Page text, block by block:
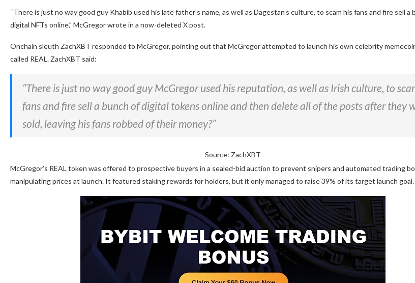
“There is just no way good guy Khabib used his late father’s name, as well as Dagestan’s culture, to scam his fans and fire sell a
digital NFTs online,” McGregor wrote in a now-deleted X post.
Onchain sleuth ZachXBT responded to McGregor, pointing out that McGregor attempted to launch his own celebrity
called REAL. ZachXBT said:
“There is just no way good guy McGregor used his reputation, as well as Irish culture, to
fans and fire sell a bunch of digital tokens online and then delete all of the posts after they
sold, leaving his fans robbed of their money?”
Source: ZachXBT
McGregor’s REAL token was offered to prospective buyers in a sealed-bid auction to prevent snipers and automated trading
manipulating prices at launch. It featured staking rewards for holders, but it only managed to raise 39% of its target launch goal.